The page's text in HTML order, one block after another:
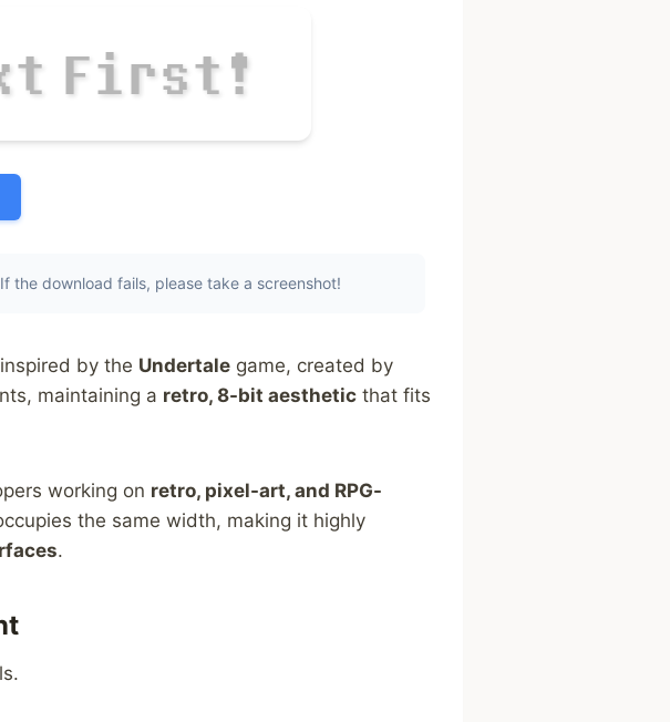
t First!
the download fails, please take a screenshot!
by the Undertale game, created by
maintaining a retro, 8-bit aesthetic that fits
working on retro, pixel-art, and RPG-
the same width, making it highly
.